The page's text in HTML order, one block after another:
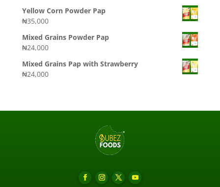
Yellow Corn Powder Pap
₦35,000
Mixed Grains Powder Pap
₦24,000
Mixed Grains Pap with Strawberry
₦24,000